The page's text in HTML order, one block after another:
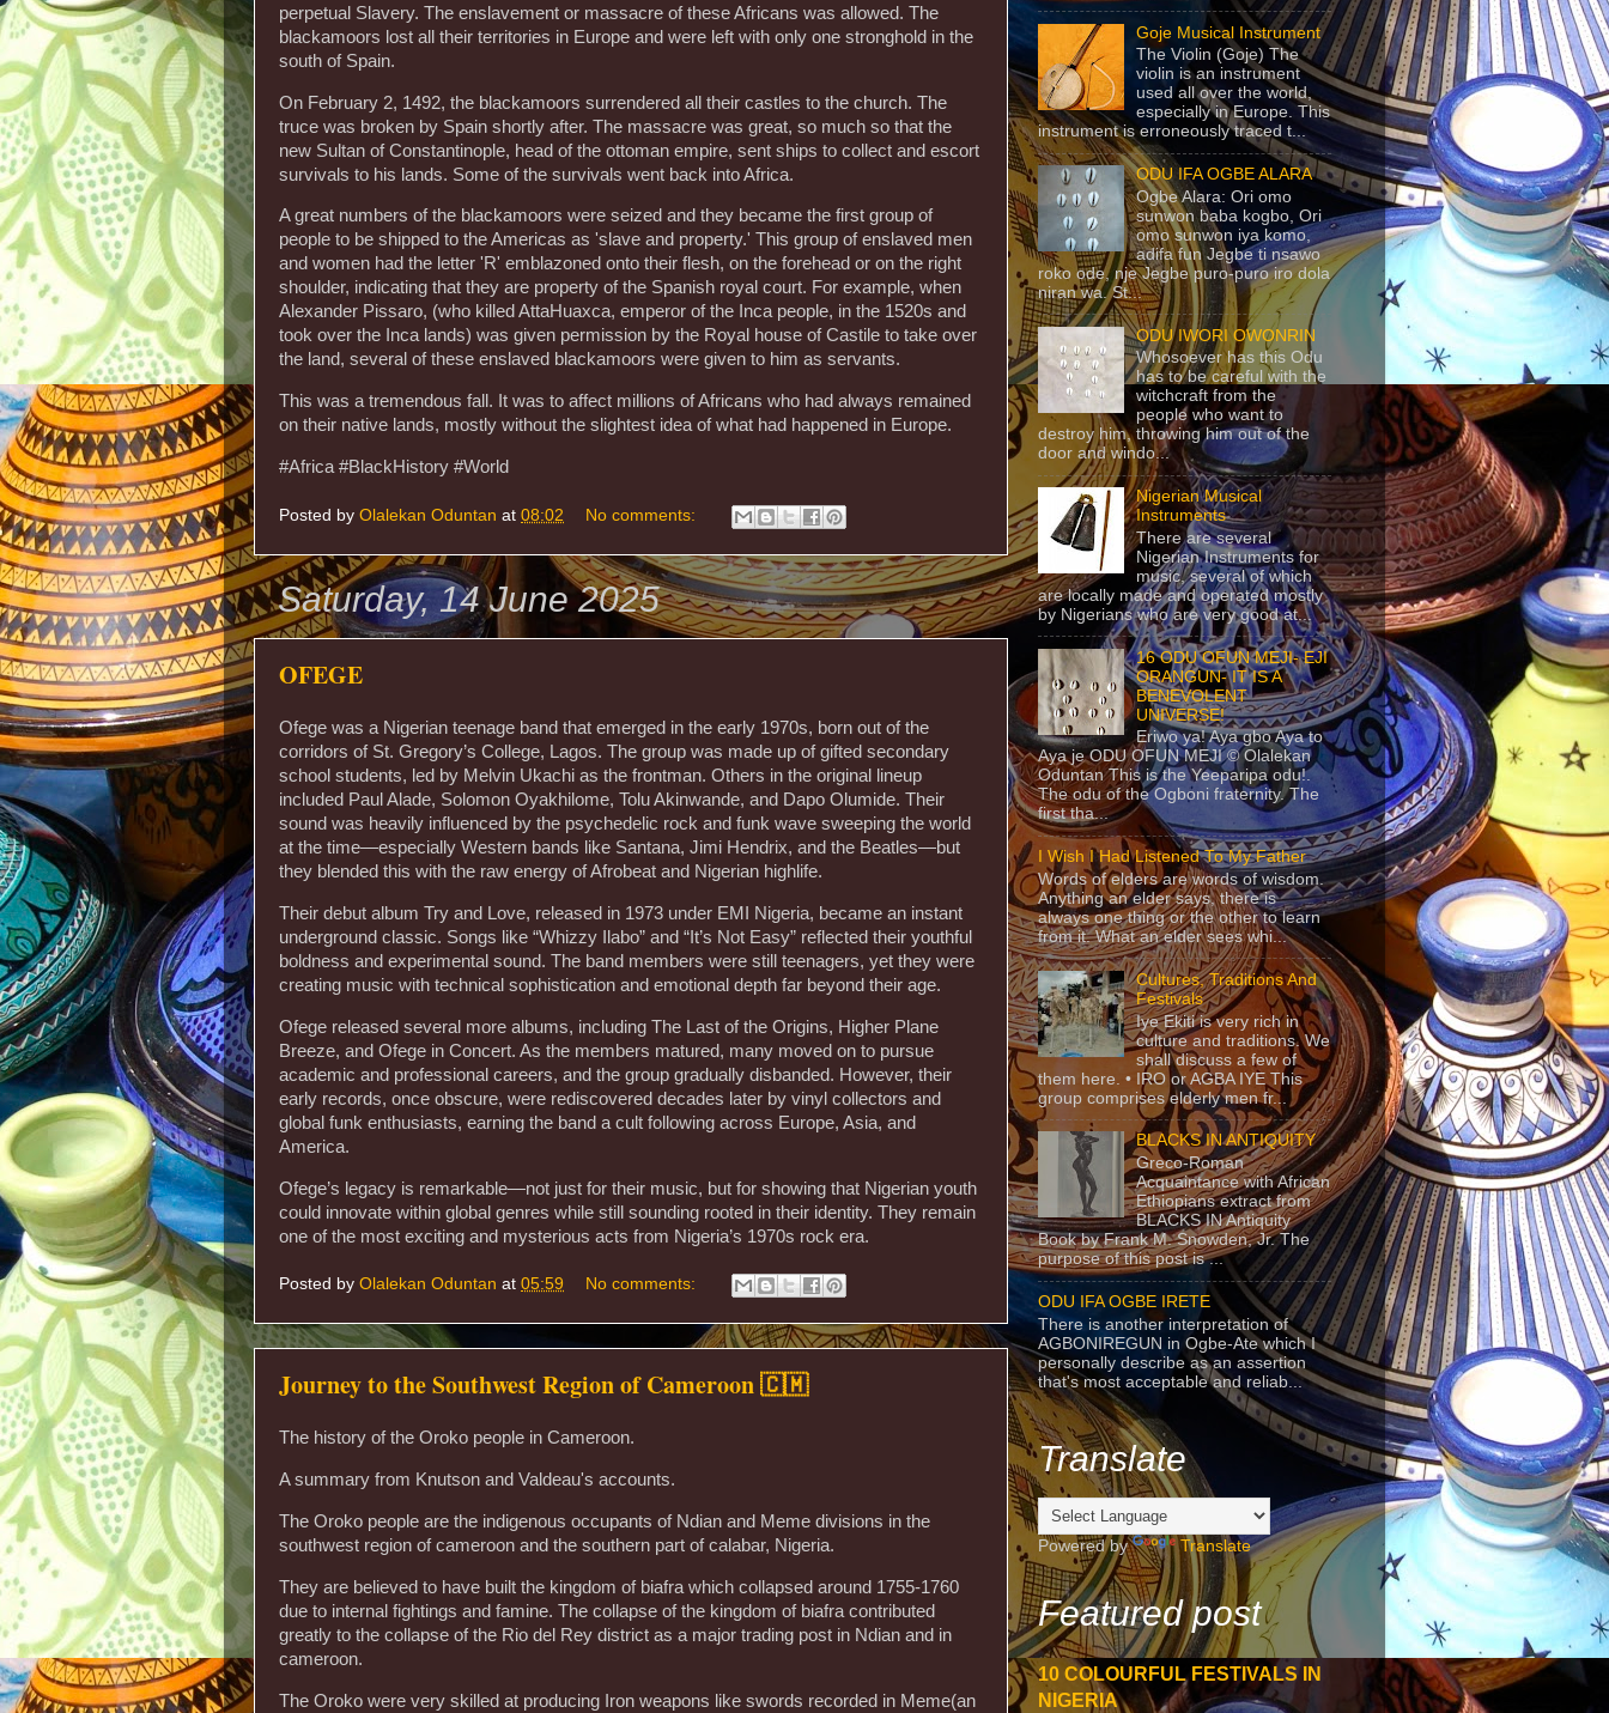
perpetual Slavery. The enslavement or massacre of these Africans was allowed. The
blackamoors lost all their territories in Europe and were left with only one stronghold in the
south of Spain.
On February 2, 1492, the blackamoors surrendered all their castles to the church. The
truce was broken by Spain shortly after. The massacre was great, so much so that the
new Sultan of Constantinople, head of the ottoman empire, sent ships to collect and escort
survivals to his lands. Some of the survivals went back into Africa.
A great numbers of the blackamoors were seized and they became the first group of
people to be shipped to the Americas as 'slave and property.' This group of enslaved men
and women had the letter 'R' emblazoned onto their flesh, on the forehead or on the right
shoulder, indicating that they are property of the Spanish royal court. For example, when
Alexander Pissaro, (who killed AttaHuaxca, emperor of the Inca people, in the 1520s and
took over the Inca lands) was given permission by the Royal house of Castile to take over
the land, several of these enslaved blackamoors were given to him as servants.
This was a tremendous fall. It was to affect millions of Africans who had always remained
on their native lands, mostly without the slightest idea of what had happened in Europe.
#Africa #BlackHistory #World
Posted by Olalekan Oduntan at 08:02 No comments:
Saturday, 14 June 2025
OFEGE
Ofege was a Nigerian teenage band that emerged in the early 1970s, born out of the
corridors of St. Gregory’s College, Lagos. The group was made up of gifted secondary
school students, led by Melvin Ukachi as the frontman. Others in the original lineup
included Paul Alade, Solomon Oyakhilome, Tolu Akinwande, and Dapo Olumide. Their
sound was heavily influenced by the psychedelic rock and funk wave sweeping the world
at the time—especially Western bands like Santana, Jimi Hendrix, and the Beatles—but
they blended this with the raw energy of Afrobeat and Nigerian highlife.
Their debut album Try and Love, released in 1973 under EMI Nigeria, became an instant
underground classic. Songs like “Whizzy Ilabo” and “It’s Not Easy” reflected their youthful
boldness and experimental sound. The band members were still teenagers, yet they were
creating music with technical sophistication and emotional depth far beyond their age.
Ofege released several more albums, including The Last of the Origins, Higher Plane
Breeze, and Ofege in Concert. As the members matured, many moved on to pursue
academic and professional careers, and the group gradually disbanded. However, their
early records, once obscure, were rediscovered decades later by vinyl collectors and
global funk enthusiasts, earning the band a cult following across Europe, Asia, and
America.
Ofege’s legacy is remarkable—not just for their music, but for showing that Nigerian youth
could innovate within global genres while still sounding rooted in their identity. They remain
one of the most exciting and mysterious acts from Nigeria’s 1970s rock era.
Posted by Olalekan Oduntan at 05:59 No comments:
Journey to the Southwest Region of Cameroon 🇨🇲
The history of the Oroko people in Cameroon.
A summary from Knutson and Valdeau's accounts.
The Oroko people are the indigenous occupants of Ndian and Meme divisions in the
southwest region of cameroon and the southern part of calabar, Nigeria.
They are believed to have built the kingdom of biafra which collapsed around 1755-1760
due to internal fightings and famine. The collapse of the kingdom of biafra contributed
greatly to the collapse of the Rio del Rey district as a major trading post in Ndian and in
cameroon.
The Oroko were very skilled at producing Iron weapons like swords recorded in Meme(an
Goje Musical Instrument
The Violin (Goje) The
violin is an instrument
used all over the world,
especially in Europe. This
instrument is erroneously traced t...
ODU IFA OGBE ALARA
Ogbe Alara: Ori omo
sunwon baba kogbo, Ori
omo sunwon iya komo,
adifa fun Jegbe ti nsawo
roko ode, nje Jegbe puro-puro iro dola
niran wa. St...
ODU IWORI OWONRIN
Whosoever has this Odu
has to be careful with the
witchcraft from the
people who want to
destroy him, throwing him out of the
door and windo...
Nigerian Musical
Instruments
There are several
Nigerian Instruments for
music, several of which
are locally made and operated mostly
by Nigerians who are very good at...
16 ODU OFUN MEJI- EJI
ORANGUN- IT IS A
BENEVOLENT
UNIVERSE!
Eriwo ya! Aya gbo Aya to
Aya je ODU OFUN MEJI © Olalekan
Oduntan This is the Yeeparipa odu!.
The odu of the Ogboni fraternity. The
first tha...
I Wish I Had Listened To My Father
Words of elders are words of wisdom.
Anything an elder says, there is
always one thing or the other to learn
from it. What an elder sees whi...
Cultures, Traditions And
Festivals
Iye Ekiti is very rich in
culture and traditions. We
shall discuss a few of
them here. • IRO or AGBA IYE This
group comprises elderly men fr...
BLACKS IN ANTIQUITY
Greco-Roman
Acquaintance with African
Ethiopians extract from
BLACKS IN Antiquity
Book by Frank M. Snowden, Jr. The
purpose of this post is ...
ODU IFA OGBE IRETE
There is another interpretation of
AGBONIREGUN in Ogbe-Ate which I
personally describe as an assertion
that's most acceptable and reliab...
Translate
Powered by Translate
Featured post
10 COLOURFUL FESTIVALS IN
NIGERIA